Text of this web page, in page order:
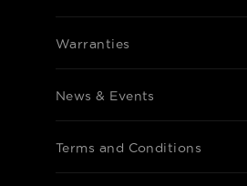
Warranties
News & Events
Terms and Conditions